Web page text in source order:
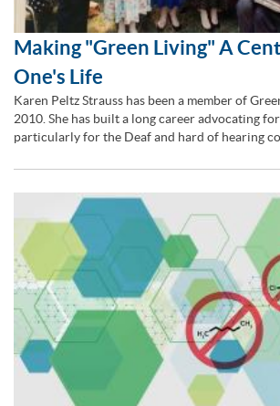
Making "Green Living" A
One's Life
Karen Peltz Strauss has been a member of
2010. She has built a long career advocating
particularly for the Deaf and hard of hearing